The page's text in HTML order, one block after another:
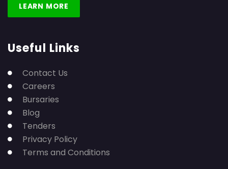
LEARN MORE
Useful Links
Contact Us
Careers
Bursaries
Blog
Tenders
Privacy Policy
Terms and Conditions